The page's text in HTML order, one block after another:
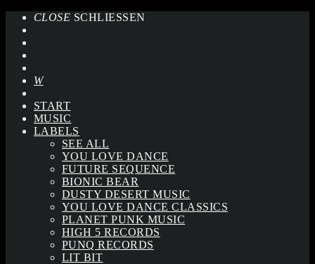
CLOSE SCHLIESSEN
START
MUSIC
LABELS
SEE ALL
YOU LOVE DANCE
FUTURE SEQUENCE
BIONIC BEAR
DUSTY DESERT MUSIC
YOU LOVE DANCE CLASSICS
PLANET PUNK MUSIC
HIGH 5 RECORDS
PUNQ RECORDS
LIT BIT